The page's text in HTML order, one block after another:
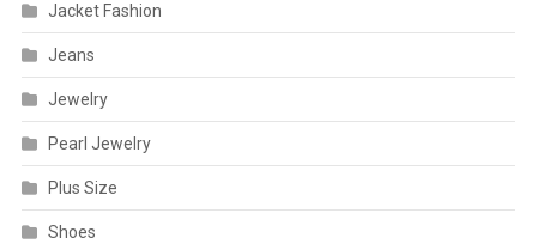
Jacket Fashion
Jeans
Jewelry
Pearl Jewelry
Plus Size
Shoes